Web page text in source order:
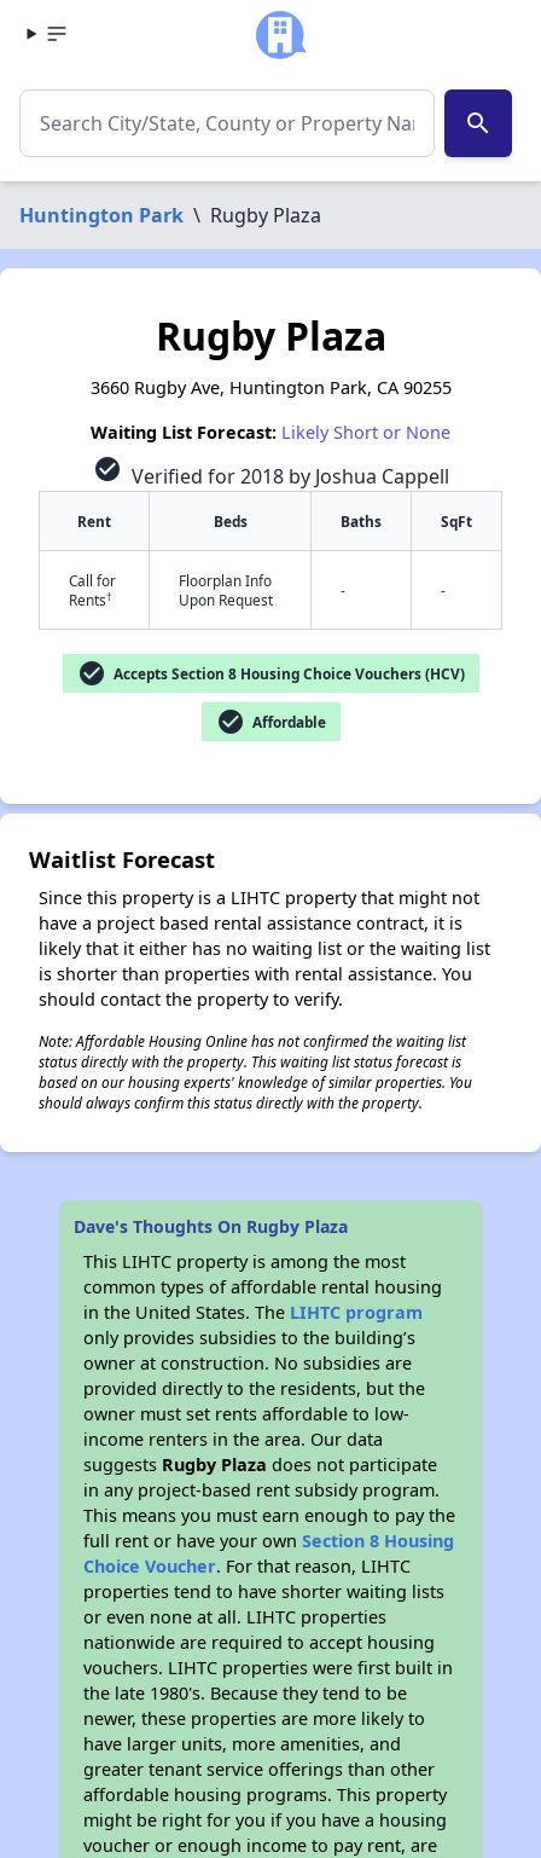
search
Huntington Park \ Rugby Plaza
Rugby Plaza
3660 Rugby Ave, Huntington Park, CA 90255
Waiting List Forecast: Likely Short or None
check_circle Verified for 2018 by Joshua Cappell
Rent Beds Baths SqFt
Call for
Rents†
Floorplan Info
Upon Request
- -
check_circle Accepts Section 8 Housing Choice Vouchers (HCV)
check_circle Affordable
Waitlist Forecast
Since this property is a LIHTC property that might not
have a project based rental assistance contract, it is
likely that it either has no waiting list or the waiting list
is shorter than properties with rental assistance. You
should contact the property to verify.
Note: Affordable Housing Online has not confirmed the waiting list
status directly with the property. This waiting list status forecast is
based on our housing experts' knowledge of similar properties. You
should always confirm this status directly with the property.
Dave's Thoughts On Rugby Plaza
This LIHTC property is among the most
common types of affordable rental housing
in the United States. The LIHTC program
only provides subsidies to the building’s
owner at construction. No subsidies are
provided directly to the residents, but the
owner must set rents affordable to low-
income renters in the area. Our data
suggests Rugby Plaza does not participate
in any project-based rent subsidy program.
This means you must earn enough to pay the
full rent or have your ownSection 8 Housing
Choice Voucher. For that reason, LIHTC
properties tend to have shorter waiting lists
or even none at all. LIHTC properties
nationwide are required to accept housing
vouchers. LIHTC properties were first built in
the late 1980's. Because they tend to be
newer, these properties are more likely to
have larger units, more amenities, and
greater tenant service offerings than other
affordable housing programs. This property
might be right for you if you have a housing
voucher or enough income to pay rent, are